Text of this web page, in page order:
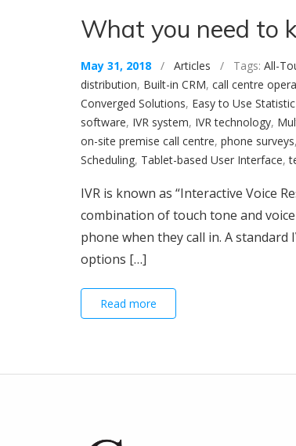
What you need to
May 31, 2018 / Articles / Tags: All-
distribution, Built-in CRM, call centre
Converged Solutions, Easy to Use
software, IVR system, IVR technology,
on-site premise call centre, phone surveys,
Scheduling, Tablet-based User Interface,
IVR is known as “Interactive Voice
combination of touch tone and
phone when they call in. A
options […]
Read more